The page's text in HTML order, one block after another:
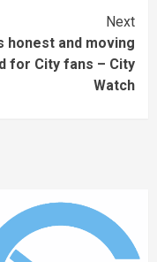
Next
honest and moving
for City fans – City
Watch